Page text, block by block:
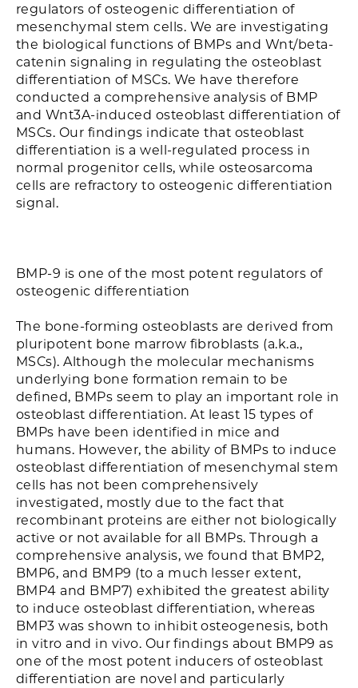
regulators of osteogenic differentiation of
mesenchymal stem cells. We are investigating
the biological functions of BMPs and Wnt/beta-
catenin signaling in regulating the osteoblast
differentiation of MSCs. We have therefore
conducted a comprehensive analysis of BMP
and Wnt3A-induced osteoblast differentiation of
MSCs. Our findings indicate that osteoblast
differentiation is a well-regulated process in
normal progenitor cells, while osteosarcoma
cells are refractory to osteogenic differentiation
signal.
BMP-9 is one of the most potent regulators of
osteogenic differentiation
The bone-forming osteoblasts are derived from
pluripotent bone marrow fibroblasts (a.k.a.,
MSCs). Although the molecular mechanisms
underlying bone formation remain to be
defined, BMPs seem to play an important role in
osteoblast differentiation. At least 15 types of
BMPs have been identified in mice and
humans. However, the ability of BMPs to induce
osteoblast differentiation of mesenchymal stem
cells has not been comprehensively
investigated, mostly due to the fact that
recombinant proteins are either not biologically
active or not available for all BMPs. Through a
comprehensive analysis, we found that BMP2,
BMP6, and BMP9 (to a much lesser extent,
BMP4 and BMP7) exhibited the greatest ability
to induce osteoblast differentiation, whereas
BMP3 was shown to inhibit osteogenesis, both
in vitro and in vivo. Our findings about BMP9 as
one of the most potent inducers of osteoblast
differentiation are novel and particularly